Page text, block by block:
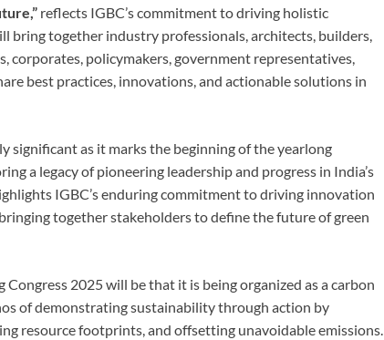
reflects IGBC’s commitment to driving holistic
bring together industry professionals, architects, builders,
corporates, policymakers, government representatives,
best practices, innovations, and actionable solutions in
significant as it marks the beginning of the yearlong
a legacy of pioneering leadership and progress in India’s
IGBC’s enduring commitment to driving innovation
together stakeholders to define the future of green
2025 will be that it is being organized as a carbon
of demonstrating sustainability through action by
resource footprints, and offsetting unavoidable emissions.